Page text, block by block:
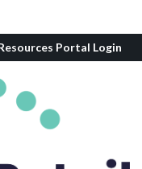
Portal Login